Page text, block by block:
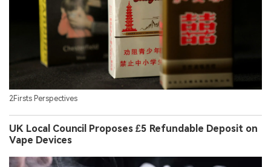
2Firsts Perspectives
UK Local Council Proposes £5 Refundable Deposit on
Vape Devices